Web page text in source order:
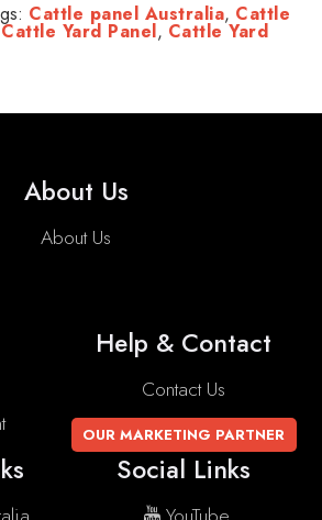
Cattle panel Australia, Cattle
Cattle Yard Panel, Cattle Yard
About Us
About Us
Help & Contact
Contact Us
OUR MARKETING PARTNER
Social Links